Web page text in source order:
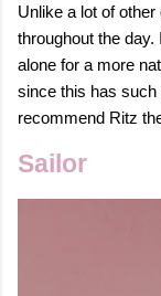
Unlike a lot of
throughout the day.
alone for a more
since this has such
recommend Ritz
Sailor